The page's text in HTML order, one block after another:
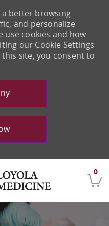
content
0
a better browsing
and personalize
use cookies and how
our Cookie Settings
site, you consent to